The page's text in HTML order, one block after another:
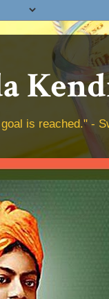
is reached." -